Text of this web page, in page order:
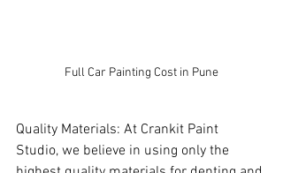
Full Car Painting Cost in Pune
Quality Materials: At Crankit Paint
Studio, we believe in using only the